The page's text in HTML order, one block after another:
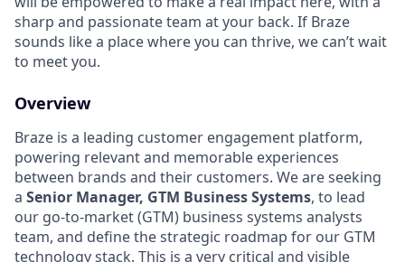
sharp and passionate team at your back. If Braze
sounds like a place where you can thrive, we can’t wait
to meet you.
Overview
Braze is a leading customer engagement platform,
powering relevant and memorable experiences
between brands and their customers. We are seeking
a Senior Manager, GTM Business Systems, to lead
our go-to-market (GTM) business systems analysts
team, and define the strategic roadmap for our GTM
technology stack. This is a very critical and visible